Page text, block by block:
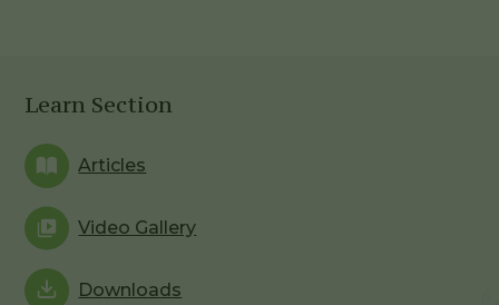
Learn Section
Articles
Video Gallery
Downloads